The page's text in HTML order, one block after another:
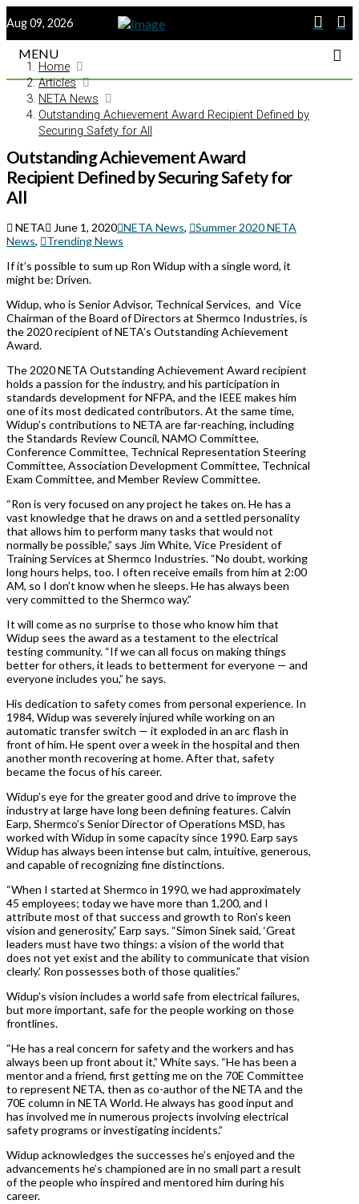
Aug 09, 2026
MENU
Home
Articles
NETA News
Outstanding Achievement Award Recipient Defined by
Securing Safety for All
Outstanding Achievement Award
Recipient Defined by Securing Safety for
All
NETA June 1, 2020 NETA News,
Summer 2020 NETA
News,
Trending News
If it’s possible to sum up Ron Widup with a single word, it
might be: Driven.
Widup, who is Senior Advisor, Technical Services, and Vice
Chairman of the Board of Directors at Shermco Industries, is
the 2020 recipient of NETA’s Outstanding Achievement
Award.
The 2020 NETA Outstanding Achievement Award recipient
holds a passion for the industry, and his participation in
standards development for NFPA, and the IEEE makes him
one of its most dedicated contributors. At the same time,
Widup’s contributions to NETA are far-reaching, including
the Standards Review Council, NAMO Committee,
Conference Committee, Technical Representation Steering
Committee, Association Development Committee, Technical
Exam Committee, and Member Review Committee.
“Ron is very focused on any project he takes on. He has a
vast knowledge that he draws on and a settled personality
that allows him to perform many tasks that would not
normally be possible,” says Jim White, Vice President of
Training Services at Shermco Industries. “No doubt, working
long hours helps, too. I often receive emails from him at 2:00
AM, so I don’t know when he sleeps. He has always been
very committed to the Shermco way.”
It will come as no surprise to those who know him that
Widup sees the award as a testament to the electrical
testing community. “If we can all focus on making things
better for others, it leads to betterment for everyone — and
everyone includes you,” he says.
His dedication to safety comes from personal experience. In
1984, Widup was severely injured while working on an
automatic transfer switch — it exploded in an arc flash in
front of him. He spent over a week in the hospital and then
another month recovering at home. After that, safety
became the focus of his career.
Widup’s eye for the greater good and drive to improve the
industry at large have long been defining features. Calvin
Earp, Shermco’s Senior Director of Operations MSD, has
worked with Widup in some capacity since 1990. Earp says
Widup has always been intense but calm, intuitive, generous,
and capable of recognizing fine distinctions.
“When I started at Shermco in 1990, we had approximately
45 employees; today we have more than 1,200, and I
attribute most of that success and growth to Ron’s keen
vision and generosity,” Earp says. “Simon Sinek said, ‘Great
leaders must have two things: a vision of the world that
does not yet exist and the ability to communicate that vision
clearly.’ Ron possesses both of those qualities.”
Widup’s vision includes a world safe from electrical failures,
but more important, safe for the people working on those
frontlines.
“He has a real concern for safety and the workers and has
always been up front about it,” White says. “He has been a
mentor and a friend, first getting me on the 70E Committee
to represent NETA, then as co-author of the NETA and the
70E column in NETA World. He always has good input and
has involved me in numerous projects involving electrical
safety programs or investigating incidents.”
Widup acknowledges the successes he’s enjoyed and the
advancements he’s championed are in no small part a result
of the people who inspired and mentored him during his
career.